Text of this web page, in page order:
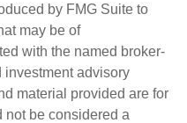
by FMG Suite to
may be of
with the named broker-
investment advisory
material provided are for
not be considered a